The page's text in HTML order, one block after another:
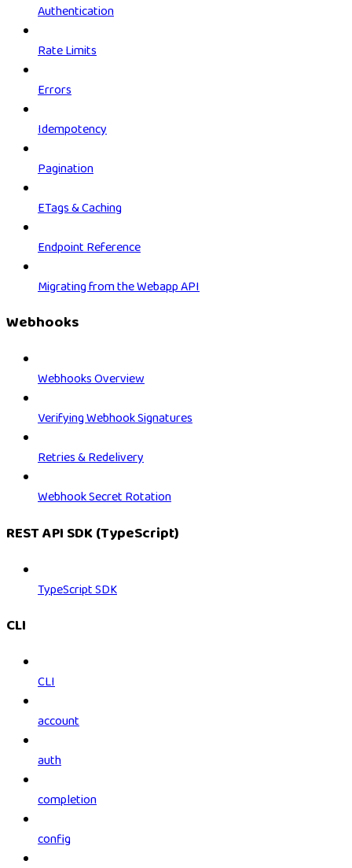
Authentication
Rate Limits
Errors
Idempotency
Pagination
ETags & Caching
Endpoint Reference
Migrating from the Webapp API
Webhooks
Webhooks Overview
Verifying Webhook Signatures
Retries & Redelivery
Webhook Secret Rotation
REST API SDK (TypeScript)
TypeScript SDK
CLI
CLI
account
auth
completion
config